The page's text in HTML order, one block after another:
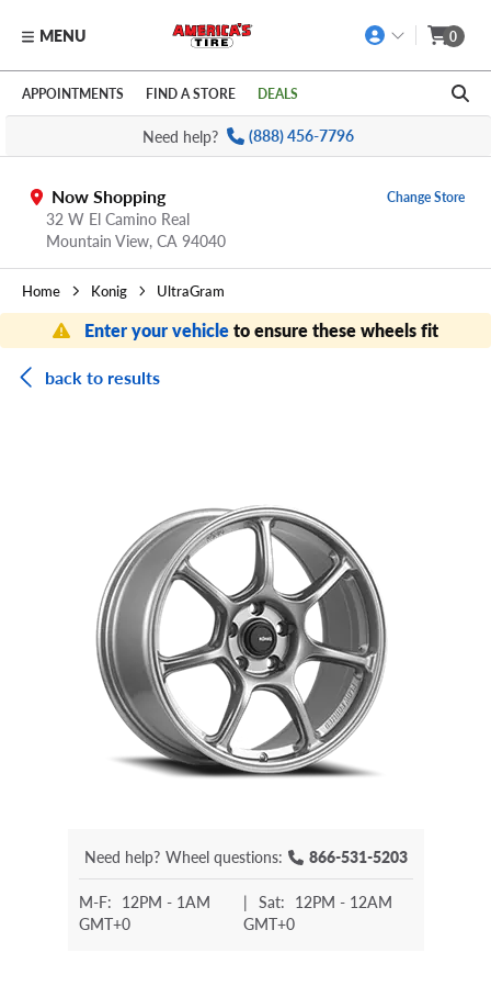
Skip to main content
Click to view our Accessibility Policy link
MENU 0
APPOINTMENTS FIND A STORE DEALS
Need help? (888) 456-7796
Now Shopping
32 W El Camino Real
Mountain View, CA 94040
Change Store
Home Konig UltraGram
Enter your vehicleto ensure these wheels fit
back to results
Need help? Wheel questions: 866-531-5203
M-F: 12PM - 1AM
GMT+0
| Sat: 12PM - 12AM
GMT+0